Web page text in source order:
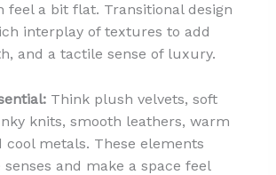
feel a bit flat. Transitional design
interplay of textures to add
and a tactile sense of luxury.
Think plush velvets, soft
knits, smooth leathers, warm
cool metals. These elements
senses and make a space feel